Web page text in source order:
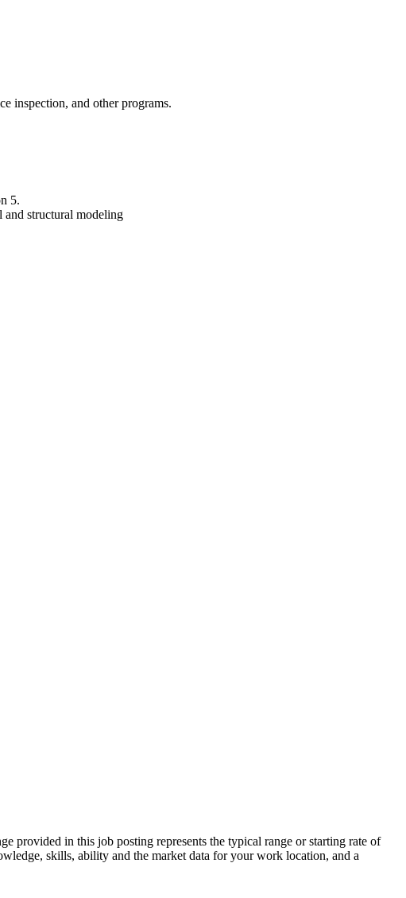
inspection, and other programs.
5.
structural modeling
provided in this job posting represents the typical range or starting rate of
skills, ability and the market data for your work location, and a